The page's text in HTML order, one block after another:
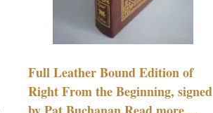
Full Leather Bound Edition of
Right From the Beginning, signed